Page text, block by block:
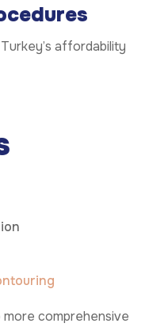
affordability
comprehensive